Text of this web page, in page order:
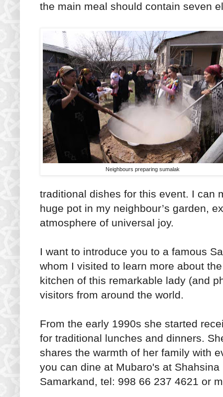
the main meal should contain seven
Neighbours preparing sumalak
traditional dishes for this event. I can
huge pot in my neighbour’s garden,
atmosphere of universal joy.
I want to introduce you to a famous
whom I visited to learn more about
kitchen of this remarkable lady (and
visitors from around the world.
From the early 1990s she started
for traditional lunches and dinners.
shares the warmth of her family with
you can dine at Mubaro's at
Samarkand, tel: 998 66 237 4621 or